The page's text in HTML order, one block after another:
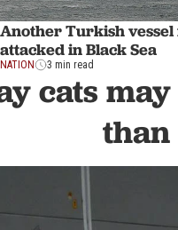
Another Turkish
attacked in Black Sea
NATION 3 min read
cats
than